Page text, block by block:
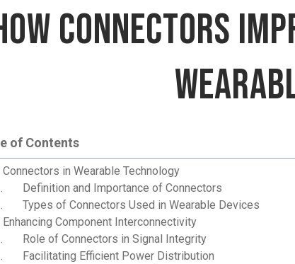
Connectors
of Contents
Connectors in Wearable Technology
Definition and Importance of Connectors
Types of Connectors Used in Wearable Devices
Enhancing Component Interconnectivity
Role of Connectors in Signal Integrity
Facilitating Efficient Power Distribution